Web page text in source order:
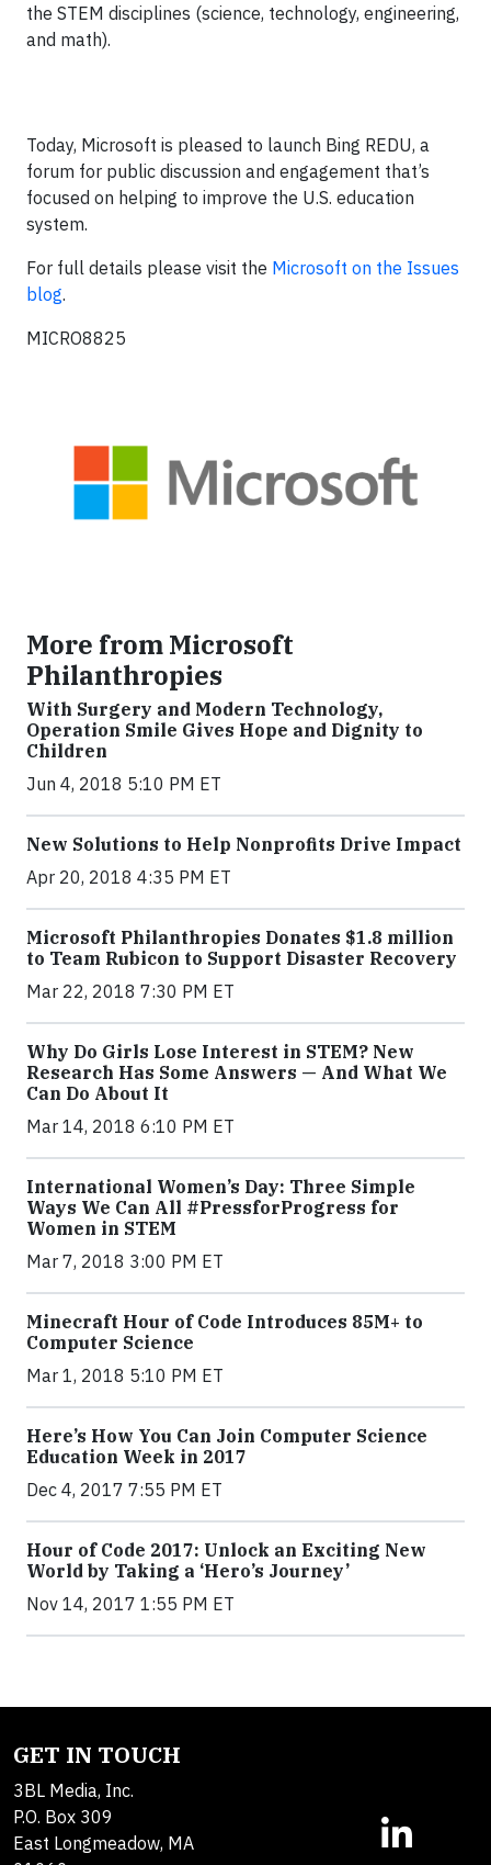
the STEM disciplines (science, technology, engineering,
and math).
Today, Microsoft is pleased to launch Bing REDU, a
forum for public discussion and engagement that’s
focused on helping to improve the U.S. education
system.
For full details please visit the Microsoft on the Issues
blog.
MICRO8825
More from Microsoft
Philanthropies
With Surgery and Modern Technology,
Operation Smile Gives Hope and Dignity to
Children
Jun 4, 2018 5:10 PM ET
New Solutions to Help Nonprofits Drive Impact
Apr 20, 2018 4:35 PM ET
Microsoft Philanthropies Donates $1.8 million
to Team Rubicon to Support Disaster Recovery
Mar 22, 2018 7:30 PM ET
Why Do Girls Lose Interest in STEM? New
Research Has Some Answers — And What We
Can Do About It
Mar 14, 2018 6:10 PM ET
International Women’s Day: Three Simple
Ways We Can All #PressforProgress for
Women in STEM
Mar 7, 2018 3:00 PM ET
Minecraft Hour of Code Introduces 85M+ to
Computer Science
Mar 1, 2018 5:10 PM ET
Here’s How You Can Join Computer Science
Education Week in 2017
Dec 4, 2017 7:55 PM ET
Hour of Code 2017: Unlock an Exciting New
World by Taking a ‘Hero’s Journey’
Nov 14, 2017 1:55 PM ET
GET IN TOUCH
3BL Media, Inc.
P.O. Box 309
East Longmeadow, MA